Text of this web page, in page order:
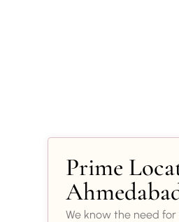
Prime
We know the need